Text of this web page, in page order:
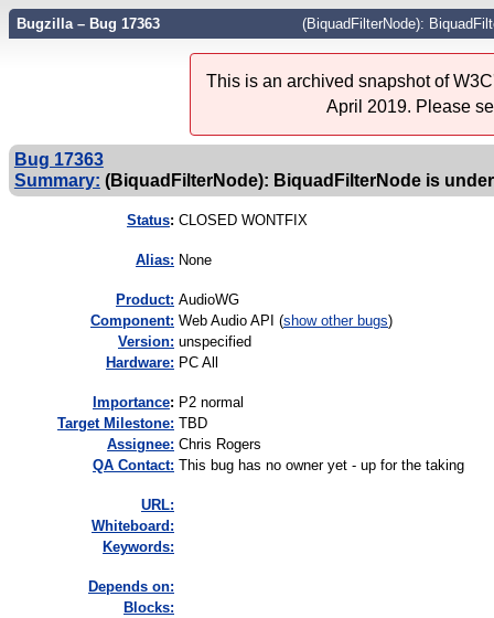
Bugzilla – Bug 17363 (BiquadFilterNode):
This is an archived snapshot of
April 2019. Please
Bug 17363
Summary: (BiquadFilterNode): BiquadFilterNode is
Status: CLOSED WONTFIX
Alias: None
Product: AudioWG
Component: Web Audio API (show other bugs)
Version: unspecified
Hardware: PC All
mportance: P2 normal
Target Milestone: TBD
Assignee: Chris Rogers
QA Contact: This bug has no owner yet - up for the taking
URL:
Whiteboard:
Keywords:
Depends on:
Blocks: